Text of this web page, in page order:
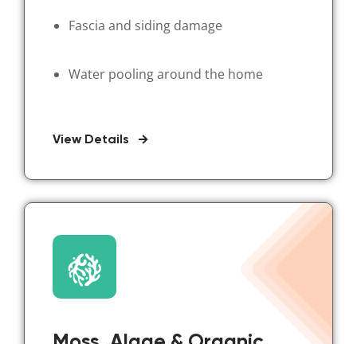
Fascia and siding damage
Water pooling around the home
View Details